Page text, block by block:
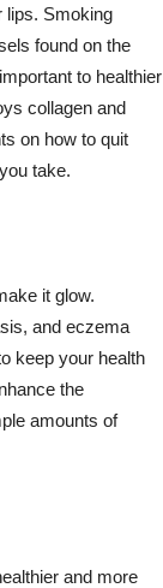
lips. Smoking
found on the
to healthier
collagen and
on how to quit
take.
it glow.
and eczema
keep your health
the
amounts of
and more